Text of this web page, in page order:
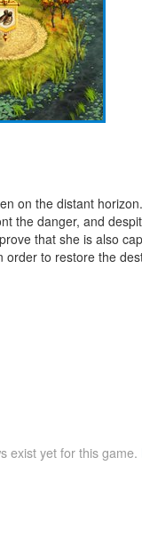
on the distant
the danger, and
that she is also
to restore the
exist yet for this game.